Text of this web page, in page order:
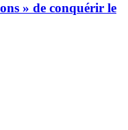
» de conquérir le